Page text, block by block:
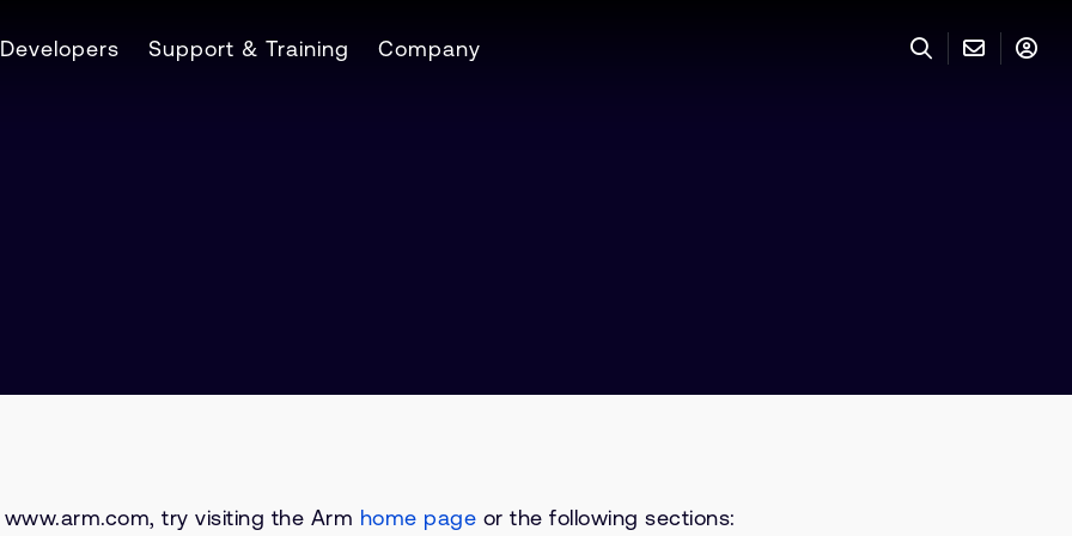
Developers Support & Training Company
try visiting the Arm home page or the following sections: